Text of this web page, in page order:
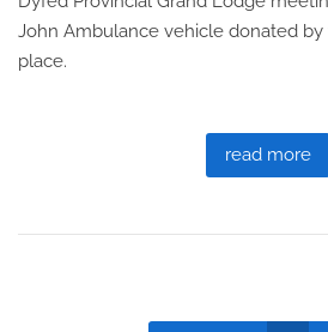
John Ambulance vehicle donated
place.
read more